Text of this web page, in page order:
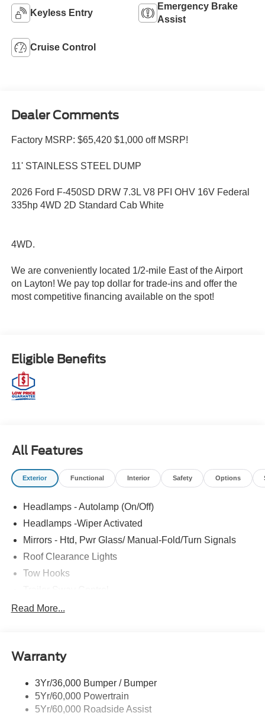
Keyless Entry
Emergency Brake
Assist
Cruise Control
Dealer Comments
Factory MSRP: $65,420 $1,000 off MSRP!
11' STAINLESS STEEL DUMP
2026 Ford F-450SD DRW 7.3L V8 PFI OHV 16V Federal
335hp 4WD 2D Standard Cab White
4WD.
We are conveniently located 1/2-mile East of the Airport
on Layton! We pay top dollar for trade-ins and offer the
most competitive financing available on the spot!
Eligible Benefits
All Features
Exterior Functional Interior Safety Options
Headlamps - Autolamp (On/Off)
Headlamps -Wiper Activated
Mirrors - Htd, Pwr Glass/ Manual-Fold/Turn Signals
Roof Clearance Lights
Tow Hooks
Trailer Tow Wire Harness
Read More...
Warranty
3Yr/36,000 Bumper / Bumper
5Yr/60,000 Powertrain
5Yr/60,000 Roadside Assist